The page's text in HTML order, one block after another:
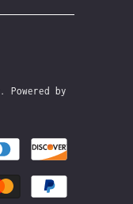
. Powered by